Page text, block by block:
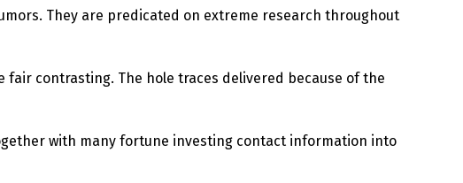
They are predicated on extreme research throughout
contrasting. The hole traces delivered because of the
with many fortune investing contact information into